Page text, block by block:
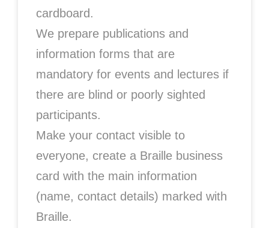
cardboard.
We prepare publications and
information forms that are
mandatory for events and lectures if
there are blind or poorly sighted
participants.
Make your contact visible to
everyone, create a Braille business
card with the main information
(name, contact details) marked with
Braille.